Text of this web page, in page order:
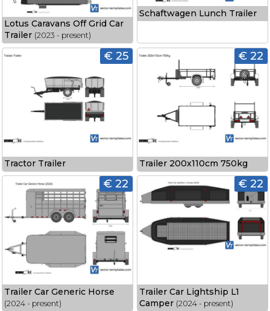
Lotus Caravans Off Grid Car
Trailer (2023 - present)
Schaftwagen Lunch Trailer
€ 25
Tractor Trailer
€ 22
Trailer 200x110cm 750kg
€ 22
Trailer Car Generic Horse
(2024 - present)
€ 22
Trailer Car Lightship L1
Camper (2024 - present)